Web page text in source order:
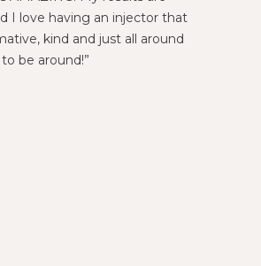
I love having an injector that
kind and just all around
be around!